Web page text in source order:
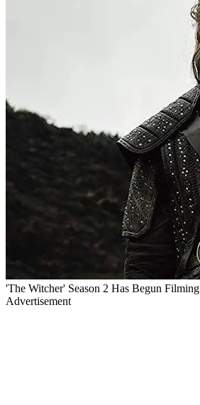
'The Witcher' Season 2 Has Begun Filming
Advertisement